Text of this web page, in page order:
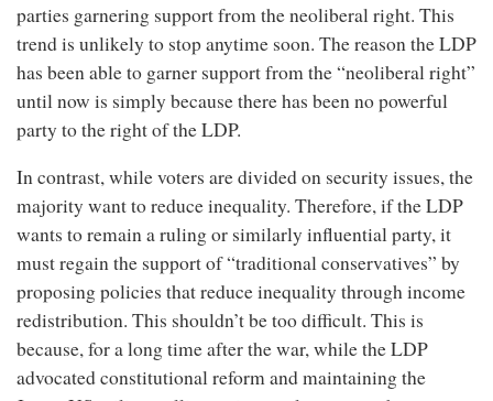
parties garnering support from the neoliberal right. This
trend is unlikely to stop anytime soon. The reason the LDP
has been able to garner support from the “neoliberal right”
until now is simply because there has been no powerful
party to the right of the LDP.
In contrast, while voters are divided on security issues, the
majority want to reduce inequality. Therefore, if the LDP
wants to remain a ruling or similarly influential party, it
must regain the support of “traditional conservatives” by
proposing policies that reduce inequality through income
redistribution. This shouldn’t be too difficult. This is
because, for a long time after the war, while the LDP
advocated constitutional reform and maintaining the